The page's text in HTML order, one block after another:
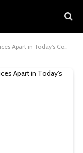
Today’s Competitive Market